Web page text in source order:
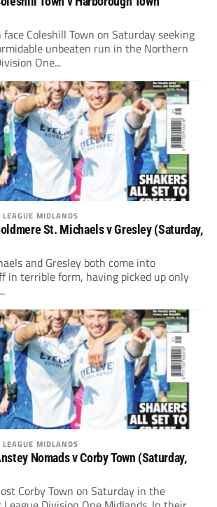
Coleshill Town on Saturday seeking
unbeaten run in the Northern
One...
MIDLANDS
St. Michaels v Gresley (Saturday,
and Gresley both come into
in terrible form, having picked up only
MIDLANDS
Nomads v Corby Town (Saturday,
Corby Town on Saturday in the